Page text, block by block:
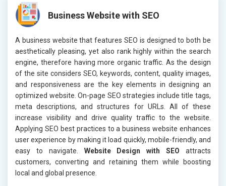
Business Website with SEO
A business website that features SEO is designed to both be
aesthetically pleasing, yet also rank highly within the search
engine, therefore having more organic traffic. As the design
of the site considers SEO, keywords, content, quality images,
and responsiveness are the key elements in designing an
optimized website. On-page SEO strategies include title tags,
meta descriptions, and structures for URLs. All of these
increase visibility and drive quality traffic to the website.
Applying SEO best practices to a business website enhances
user experience by making it load quickly, mobile-friendly, and
easy to navigate. Website Design with SEO attracts
customers, converting and retaining them while boosting
local and global presence.